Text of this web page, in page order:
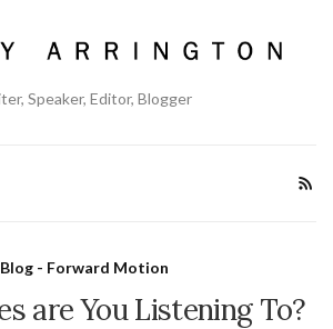
Speaker, Editor, Blogger
Blog - Forward Motion
are You Listening To?